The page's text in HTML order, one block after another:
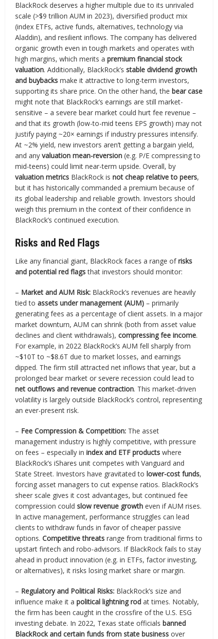
BlackRock deserves a higher multiple due to its unrivaled
scale (>$9 trillion AUM in 2023), diversified product mix
(index ETFs, active funds, alternatives, technology via
Aladdin), and resilient inflows. The company has delivered
organic growth even in tough markets and operates with
high margins, which merits apremium financial stock
valuation. Additionally, BlackRock’sstable dividend growth
and buybacks make it attractive to long-term investors,
supporting its share price. On the other hand, thebear case
might note that BlackRock’s earnings are still market-
sensitive – a severe bear market could hurt fee revenue –
and that its growth (low-to-mid teens EPS growth) may not
justify paying ~20× earnings if industry pressures intensify.
At ~2% yield, new investors aren’t getting a bargain yield,
and anyvaluation mean-reversion (e.g. P/E compressing to
mid-teens) could limit near-term upside. Overall, by
valuation metrics BlackRock isnot cheap relative to peers,
but it has historically commanded a premium because of
its global leadership and reliable growth. Investors should
weigh this premium in the context of their confidence in
BlackRock’s continued execution.
Risks and Red Flags
Like any financial giant, BlackRock faces a range ofrisks
and potential red flagsthat investors should monitor:
– Market and AUM Risk: BlackRock’s revenues are heavily
tied toassets under management (AUM) – primarily
generating fees as a percentage of client assets. In a major
market downturn, AUM can shrink (both from asset value
declines and client withdrawals),compressing fee income.
For example, in 2022 BlackRock’s AUM fell sharply from
~$10T to ~$8.6T due to market losses, and earnings
dipped. The firm still attracted net inflows that year, but a
prolonged bear market or severe recession could lead to
net outflows and revenue contraction. This market-driven
volatility is largely outside BlackRock’s control, representing
an ever-present risk.
– Fee Compression & Competition: The asset
management industry is highly competitive, with pressure
on fees – especially inindex and ETF products where
BlackRock’s iShares unit competes with Vanguard and
State Street. Investors have gravitated tolower-cost funds,
forcing asset managers to cut expense ratios. BlackRock’s
sheer scale gives it cost advantages, but continued fee
compression couldslow revenue growth even if AUM rises.
In active management, performance struggles can lead
clients to withdraw funds in favor of cheaper passive
options.Competitive threats range from traditional firms to
upstart fintech and robo-advisors. If BlackRock fails to stay
ahead in product innovation (e.g. in ETFs, factor investing,
or alternatives), it risks losing market share or margin.
– Regulatory and Political Risks: BlackRock’s size and
influence make it apolitical lightning rod at times. Notably,
the firm has been caught in the crossfire of the U.S. ESG
investing debate. In 2022, Texas state officialsbanned
BlackRock and certain funds from state business over